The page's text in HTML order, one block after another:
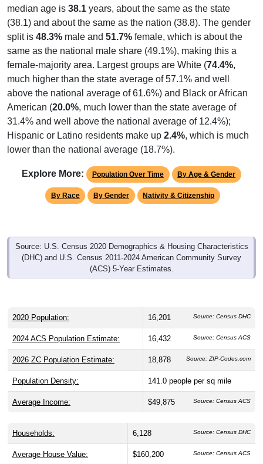
median age is 38.1 years, about the same as the state
(38.1) and about the same as the nation (38.8). The gender
split is 48.3% male and 51.7% female, which is about the
same as the national male share (49.1%), making this a
female-majority area. Largest groups are White (74.4%,
much higher than the state average of 57.1% and well
above the national average of 61.6%) and Black or African
American (20.0%, much lower than the state average of
31.4% and well above the national average of 12.4%);
Hispanic or Latino residents make up 2.4%, which is much
lower than the national average (18.7%).
Explore More: Population Over Time By Age & Gender
By Race By Gender Nativity & Citizenship
Source: U.S. Census 2020 Demographics & Housing Characteristics
(DHC) and U.S. Census 2011-2024 American Community Survey
(ACS) 5-Year Estimates.
2020 Population: 16,201 Source: Census DHC
2024 ACS Population Estimate: 16,432 Source: Census ACS
2026 ZC Population Estimate: 18,878 Source: ZIP-Codes.com
Population Density: 141.0 people per sq mile
Average Income: $49,875 Source: Census ACS
Households: 6,128 Source: Census DHC
Average House Value: $160,200 Source: Census ACS